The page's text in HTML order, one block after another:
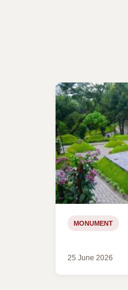
MONUMENT
25 June 2026